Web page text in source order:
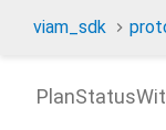
viam_sdk